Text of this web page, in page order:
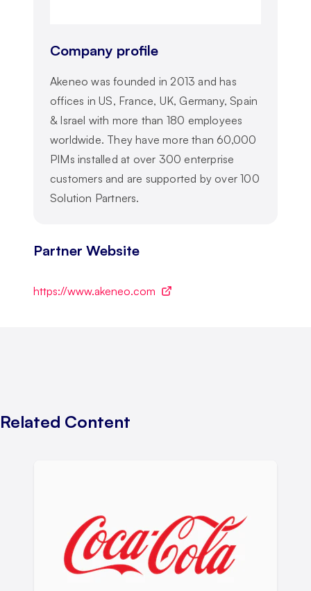
Company profile
Akeneo was founded in 2013 and has
offices in US, France, UK, Germany, Spain
& Israel with more than 180 employees
worldwide. They have more than 60,000
PIMs installed at over 300 enterprise
customers and are supported by over 100
Solution Partners.
Partner Website
https://www.akeneo.com
Related Content